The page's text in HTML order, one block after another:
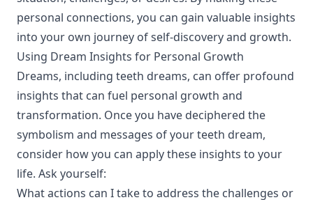
personal connections, you can gain valuable insights
into your own journey of self-discovery and growth.
Using Dream Insights for Personal Growth
Dreams, including teeth dreams, can offer profound
insights that can fuel personal growth and
transformation. Once you have deciphered the
symbolism and messages of your teeth dream,
consider how you can apply these insights to your
life. Ask yourself:
What actions can I take to address the challenges or